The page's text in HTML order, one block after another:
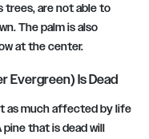
trees, are not able to
The palm is also
at the center.
Evergreen) Is Dead
as much affected by life
that is dead will